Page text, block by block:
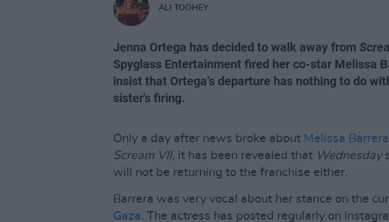
ALI TOOHEY
Jenna Ortega has decided to walk away from
Spyglass Entertainment fired her co-star Melissa
insist that Ortega’s departure has nothing to do
sister's firing.
Only a day after news broke about Melissa Barrera
Scream VII, it has been revealed that Wednesday
will not be returning to the franchise either.
Barrera was very vocal about her stance on the
Gaza. The actress has posted regularly on